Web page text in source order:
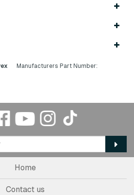
Manufacturers Part Number:
Home
Contact us